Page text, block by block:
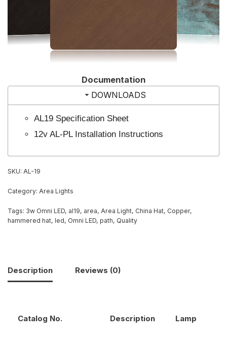
Documentation
DOWNLOADS
AL19 Specification Sheet
12v AL-PL Installation Instructions
SKU: AL-19
Category: Area Lights
Tags: 3w Omni LED, al19, area, Area Light, China Hat, Copper,
hammered hat, led, Omni LED, path, Quality
Description Reviews (0)
Catalog No. Description Lamp